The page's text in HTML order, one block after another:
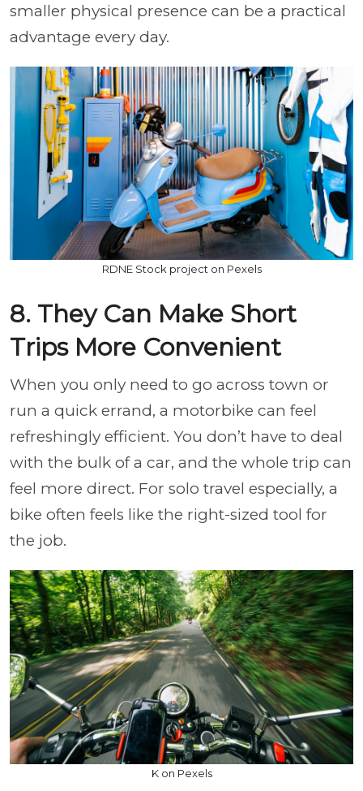
smaller physical presence can be a practical
advantage every day.
RDNE Stock project on Pexels
8. They Can Make Short
Trips More Convenient
When you only need to go across town or
run a quick errand, a motorbike can feel
refreshingly efficient. You don’t have to deal
with the bulk of a car, and the whole trip can
feel more direct. For solo travel especially, a
bike often feels like the right-sized tool for
the job.
K on Pexels